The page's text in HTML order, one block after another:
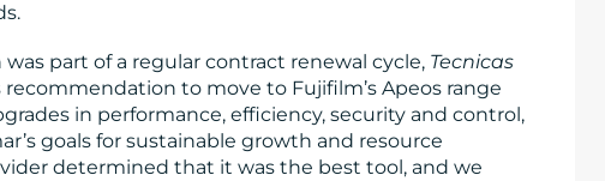
part of a regular contract renewal cycle, Tecnicas
recommendation to move to Fujifilm’s Apeos range
in performance, efficiency, security and control,
goals for sustainable growth and resource
determined that it was the best tool, and we